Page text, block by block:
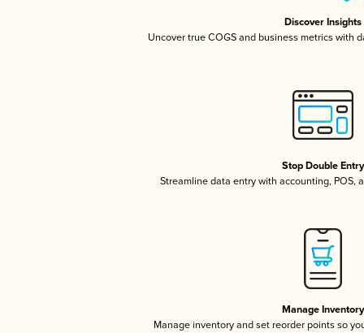
Discover Insights
Uncover true COGS and business metrics with
Stop Double Entry
Streamline data entry with accounting, POS,
Manage Inventory
Manage inventory and set reorder points so